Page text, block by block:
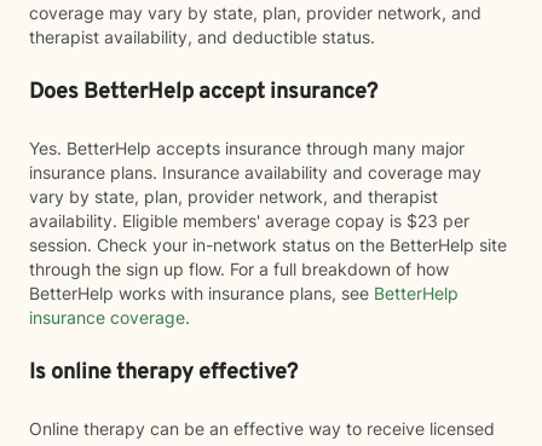
coverage may vary by state, plan, provider network, and
therapist availability, and deductible status.
Does BetterHelp accept insurance?
Yes. BetterHelp accepts insurance through many major
insurance plans. Insurance availability and coverage may
vary by state, plan, provider network, and therapist
availability. Eligible members' average copay is $23 per
session. Check your in-network status on the BetterHelp site
through the sign up flow. For a full breakdown of how
BetterHelp works with insurance plans, see BetterHelp
insurance coverage.
Is online therapy effective?
Online therapy can be an effective way to receive licensed